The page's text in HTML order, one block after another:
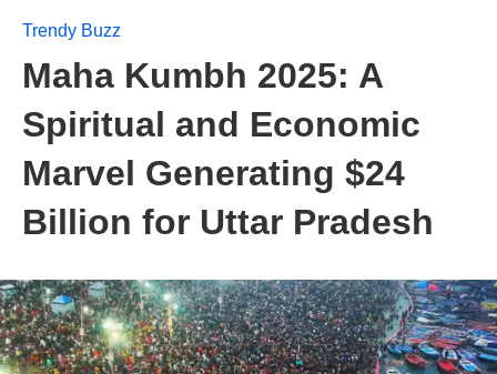
Trendy Buzz
Maha Kumbh 2025: A
Spiritual and Economic
Marvel Generating $24
Billion for Uttar Pradesh